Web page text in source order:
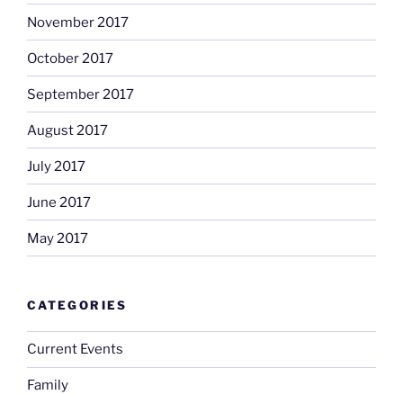
November 2017
October 2017
September 2017
August 2017
July 2017
June 2017
May 2017
CATEGORIES
Current Events
Family